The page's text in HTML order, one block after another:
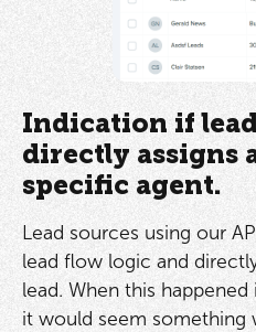
Indication if
directly assigns
specific agent.
Lead sources using our
lead flow logic and
lead. When this
it would seem something